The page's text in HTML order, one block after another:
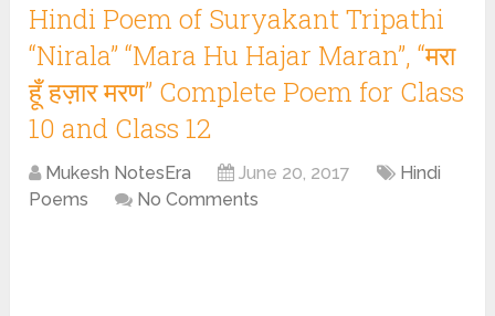
Hindi Poem of Suryakant Tripathi
“Nirala” “Mara Hu Hajar Maran”, “मरा
हूँ हज़ार मरण” Complete Poem for Class
10 and Class 12
Mukesh NotesEra June 20, 2017
Hindi
Poems
No Comments